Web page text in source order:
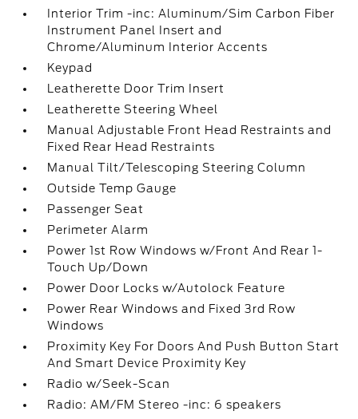
Interior Trim -inc: Aluminum/Sim Carbon Fiber
Instrument Panel Insert and
Chrome/Aluminum Interior Accents
Keypad
Leatherette Door Trim Insert
Leatherette Steering Wheel
Manual Adjustable Front Head Restraints and
Fixed Rear Head Restraints
Manual Tilt/Telescoping Steering Column
Outside Temp Gauge
Passenger Seat
Perimeter Alarm
Power 1st Row Windows w/Front And Rear 1-
Touch Up/Down
Power Door Locks w/Autolock Feature
Power Rear Windows and Fixed 3rd Row
Windows
Proximity Key For Doors And Push Button Start
And Smart Device Proximity Key
Radio w/Seek-Scan
Radio: AM/FM Stereo -inc: 6 speakers